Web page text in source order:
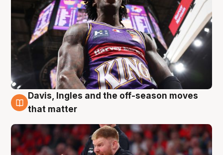
6 Aug
Davis, Ingles and the off-season moves
that matter